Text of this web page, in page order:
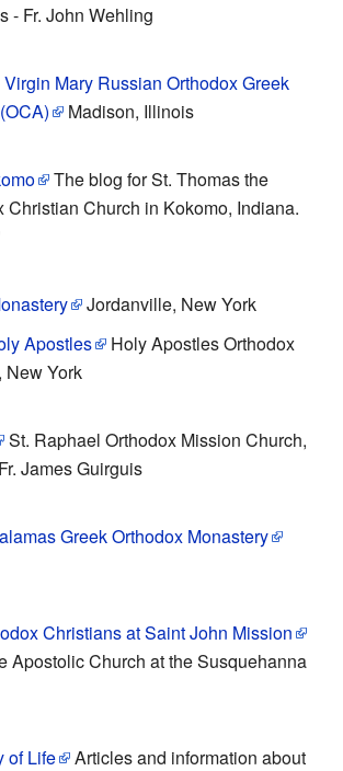
- Fr. John Wehling
Mary Russian Orthodox Greek
Madison, Illinois
The blog for St. Thomas the
Christian Church in Kokomo, Indiana.
Jordanville, New York
Apostles
Holy Apostles Orthodox
New York
St. Raphael Orthodox Mission Church,
James Guirguis
Greek Orthodox Monastery
Christians at Saint John Mission
Apostolic Church at the Susquehanna
of Life
Articles and information about